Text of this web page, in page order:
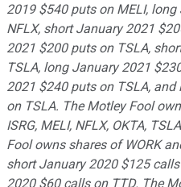
2019 $540 puts on MELI,
NFLX, short January 2021
2021 $200 puts on TSLA,
TSLA, long January 2021
2021 $240 puts on TSLA,
on TSLA. The Motley Fool
ISRG, MELI, NFLX, OKTA,
Fool owns shares of WORK
short January 2020 $125
2020 $60 calls on TTD. The